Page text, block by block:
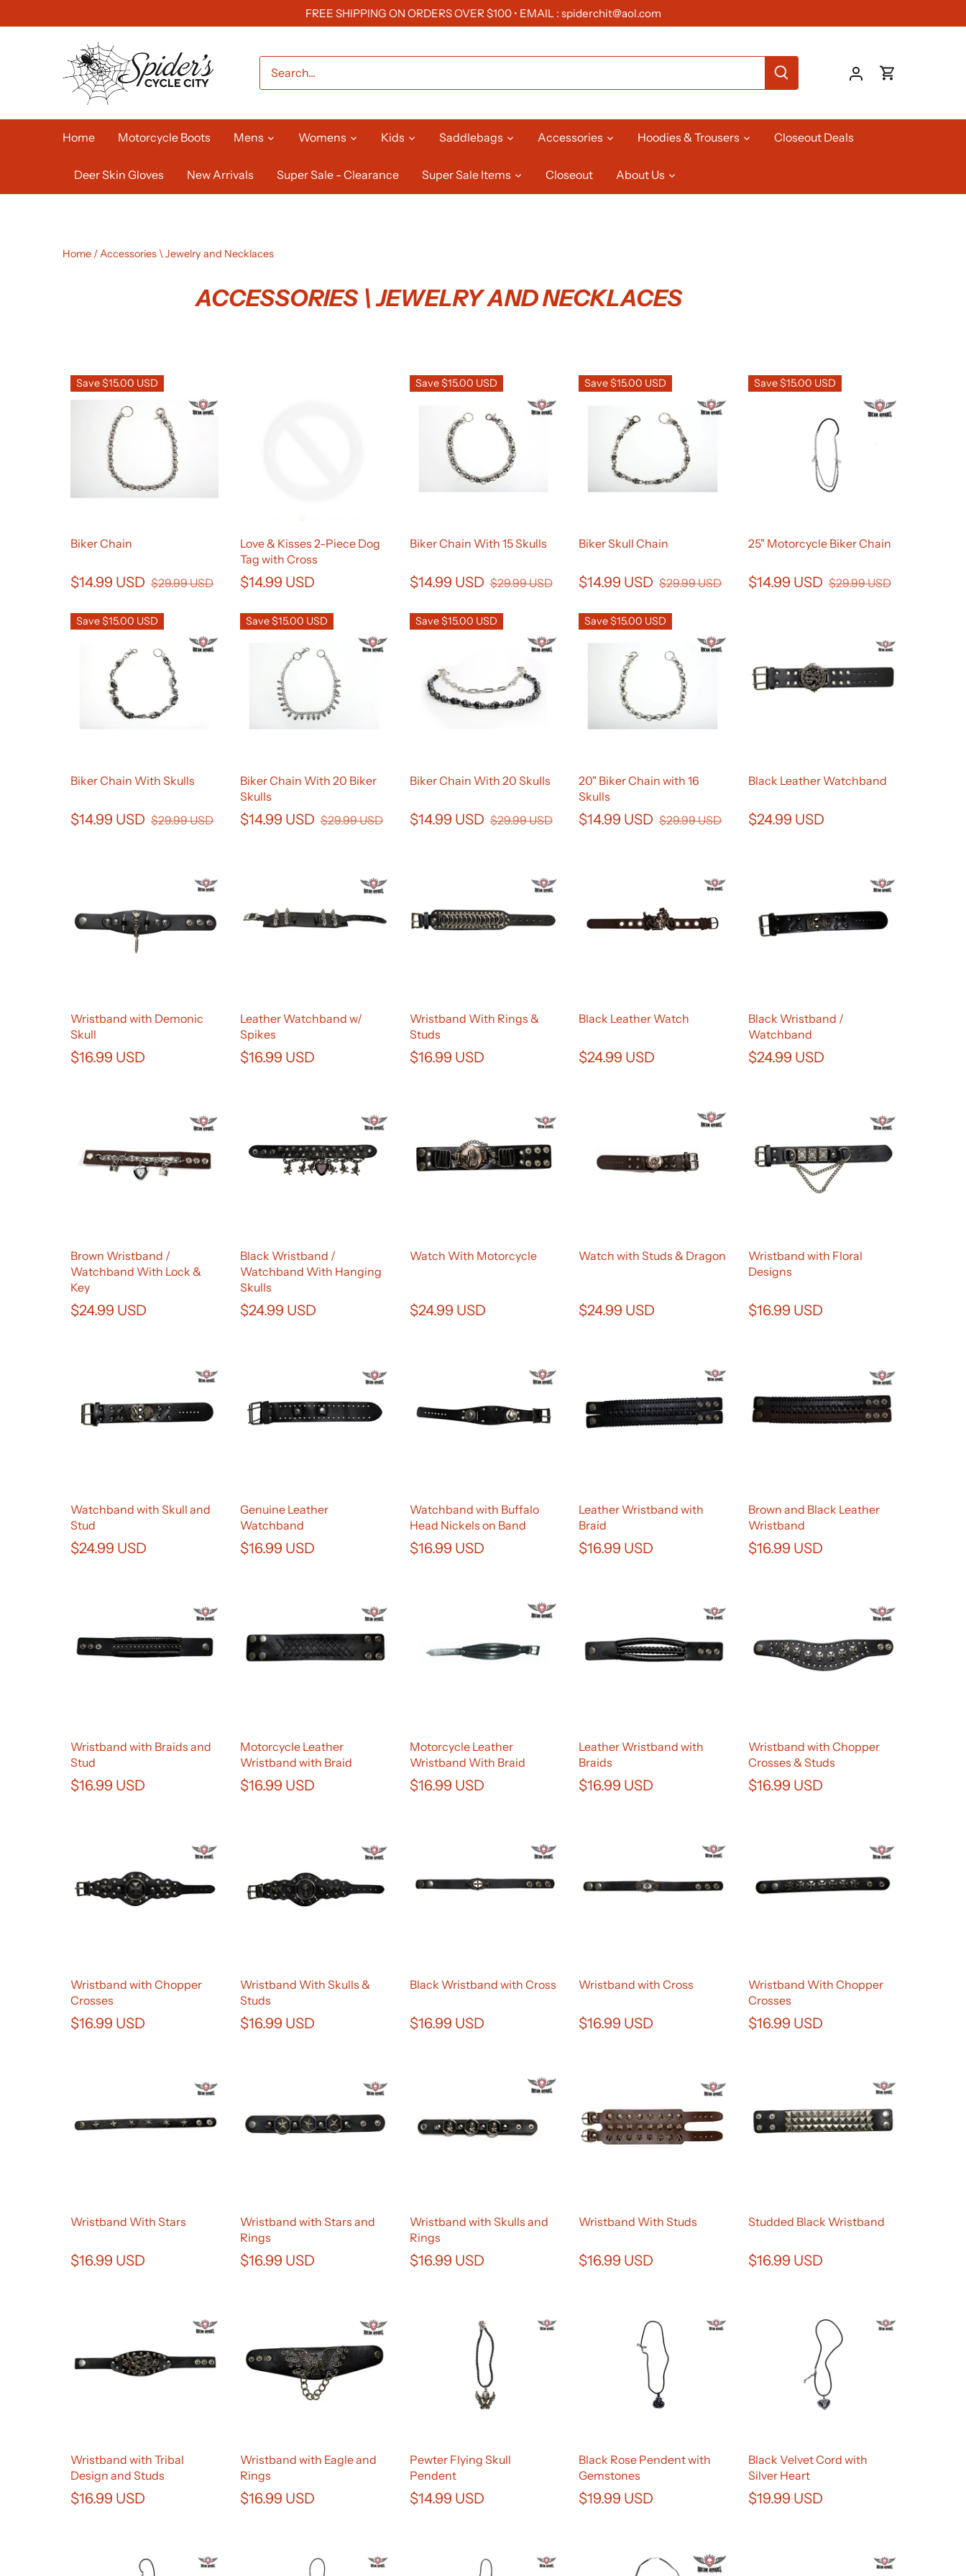
to
FREE SHIPPING ON ORDERS OVER $100 • EMAIL : spiderchit@aol.com
Home Motorcycle Boots Mens Womens Kids Saddlebags Accessories Hoodies & Trousers Closeout Deals
Deer Skin Gloves New Arrivals Super Sale - Clearance Super Sale Items Closeout About Us
Home /Accessories \ Jewelry and Necklaces
ACCESSORIES \ JEWELRY AND NECKLACES
Save $15.00 USD
Biker Chain
$14.99 USD $29.99 USD
Love & Kisses 2-Piece Dog
Tag with Cross
$14.99 USD
Save $15.00 USD
Biker Chain With 15 Skulls
$14.99 USD $29.99 USD
Save $15.00 USD
Biker Skull Chain
$14.99 USD $29.99 USD
Save $15.00 USD
25" Motorcycle Biker Chain
$14.99 USD $29.99 USD
Save $15.00 USD
Biker Chain With Skulls
$14.99 USD $29.99 USD
Save $15.00 USD
Biker Chain With 20 Biker
Skulls
$14.99 USD $29.99 USD
Save $15.00 USD
Biker Chain With 20 Skulls
$14.99 USD $29.99 USD
Save $15.00 USD
20" Biker Chain with 16
Skulls
$14.99 USD $29.99 USD
Black Leather Watchband
$24.99 USD
Wristband with Demonic
Skull
$16.99 USD
Leather Watchband w/
Spikes
$16.99 USD
Wristband With Rings &
Studs
$16.99 USD
Black Leather Watch
$24.99 USD
Black Wristband /
Watchband
$24.99 USD
Brown Wristband /
Watchband With Lock &
Key
$24.99 USD
Black Wristband /
Watchband With Hanging
Skulls
$24.99 USD
Watch With Motorcycle
$24.99 USD
Watch with Studs & Dragon
$24.99 USD
Wristband with Floral
Designs
$16.99 USD
Watchband with Skull and
Stud
$24.99 USD
Genuine Leather
Watchband
$16.99 USD
Watchband with Buffalo
Head Nickels on Band
$16.99 USD
Leather Wristband with
Braid
$16.99 USD
Brown and Black Leather
Wristband
$16.99 USD
Wristband with Braids and
Stud
$16.99 USD
Motorcycle Leather
Wristband with Braid
$16.99 USD
Motorcycle Leather
Wristband With Braid
$16.99 USD
Leather Wristband with
Braids
$16.99 USD
Wristband with Chopper
Crosses & Studs
$16.99 USD
Wristband with Chopper
Crosses
$16.99 USD
Wristband With Skulls &
Studs
$16.99 USD
Black Wristband with Cross
$16.99 USD
Wristband with Cross
$16.99 USD
Wristband With Chopper
Crosses
$16.99 USD
Wristband With Stars
$16.99 USD
Wristband with Stars and
Rings
$16.99 USD
Wristband with Skulls and
Rings
$16.99 USD
Wristband With Studs
$16.99 USD
Studded Black Wristband
$16.99 USD
Wristband with Tribal
Design and Studs
$16.99 USD
Wristband with Eagle and
Rings
$16.99 USD
Pewter Flying Skull
Pendent
$14.99 USD
Black Rose Pendent with
Gemstones
$19.99 USD
Black Velvet Cord with
Silver Heart
$19.99 USD